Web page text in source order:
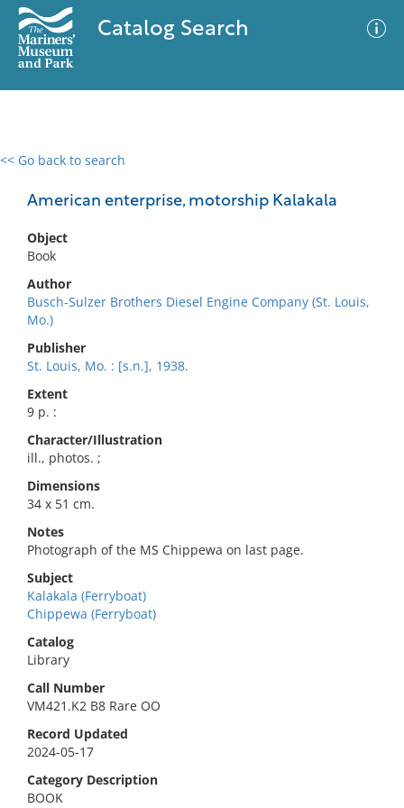
Catalog Search
<< Go back to search
American enterprise, motorship Kalakala
Object
Book
Author
Busch-Sulzer Brothers Diesel Engine Company (St. Louis,
Mo.)
Publisher
St. Louis, Mo. : [s.n.], 1938.
Extent
9 p. :
Character/Illustration
ill., photos. ;
Dimensions
34 x 51 cm.
Notes
Photograph of the MS Chippewa on last page.
Subject
Kalakala (Ferryboat)
Chippewa (Ferryboat)
Catalog
Library
Call Number
VM421.K2 B8 Rare OO
Record Updated
2024-05-17
Category Description
BOOK
0 results